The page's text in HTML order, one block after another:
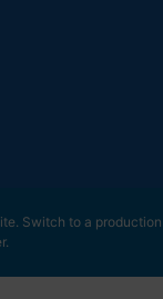
Switch to a production
.